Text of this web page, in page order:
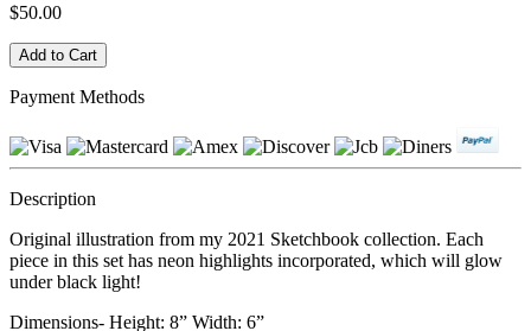
$50.00
Payment Methods
Description
Original illustration from my 2021 Sketchbook collection. Each
piece in this set has neon highlights incorporated, which will glow
under black light!
Dimensions- Height: 8” Width: 6”